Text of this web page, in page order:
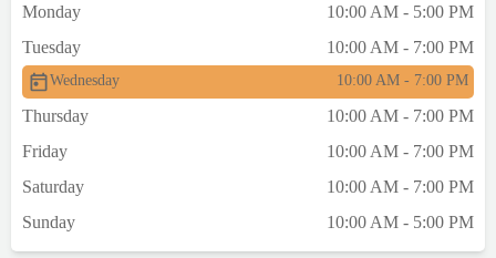
Monday
10:00 AM - 5:00 PM
Tuesday
10:00 AM - 7:00 PM
Wednesday 10:00 AM - 7:00 PM
Thursday
10:00 AM - 7:00 PM
Friday
10:00 AM - 7:00 PM
Saturday
10:00 AM - 7:00 PM
Sunday
10:00 AM - 5:00 PM